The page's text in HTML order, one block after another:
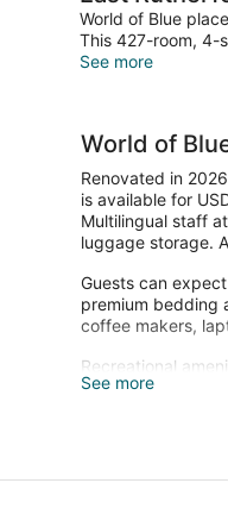
World of Blue
This 427-room, 4-
See more
World of
Renovated in
is available for
Multilingual staff
luggage storage.
Guests can
premium bedding
coffee makers,
Recreational
Guests under 21
See more
by Marriott East